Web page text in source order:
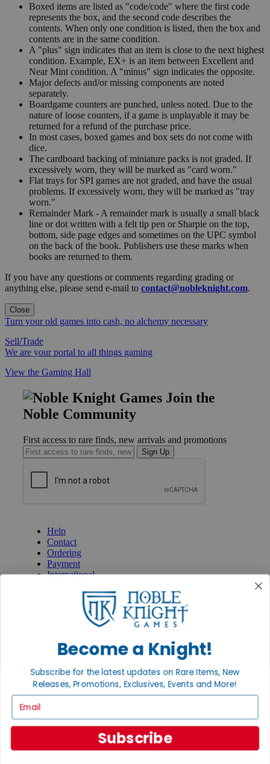
Boxed items are listed as "code/code" where the first code
represents the box, and the second code describes the
contents. When only one condition is listed, then the box and
contents are in the same condition.
A "plus" sign indicates that an item is close to the next highest
condition. Example, EX+ is an item between Excellent and
Near Mint condition. A "minus" sign indicates the opposite.
Major defects and/or missing components are noted
separately.
Boardgame counters are punched, unless noted. Due to the
nature of loose counters, if a game is unplayable it may be
returned for a refund of the purchase price.
In most cases, boxed games and box sets do not come with
dice.
The cardboard backing of miniature packs is not graded. If
excessively worn, they will be marked as "card worn."
Flat trays for SPI games are not graded, and have the usual
problems. If excessively worn, they will be marked as "tray
worn."
Remainder Mark - A remainder mark is usually a small black
line or dot written with a felt tip pen or Sharpie on the top,
bottom, side page edges and sometimes on the UPC symbol
on the back of the book. Publishers use these marks when
books are returned to them.
If you have any questions or comments regarding grading or
anything else, please send e-mail to contact@nobleknight.com.
Close
Turn your old games into cash, no alchemy necessary
Sell/Trade
We are your portal to all things gaming
View the Gaming Hall
Join the
Noble Community
First access to rare finds, new arrivals and promotions
Sign Up
Help
Contact
Ordering
Payment
International
Privacy Policy
Policies & FAQs
Shipping Calculator
Satisfaction Guarantee
Grading System
BECOME A KNIGHT
Careers
Become a Knight!
Subscribe for the latest updates on Rare Items, New
Releases, Promotions, Exclusives, Events and More!
Subscribe